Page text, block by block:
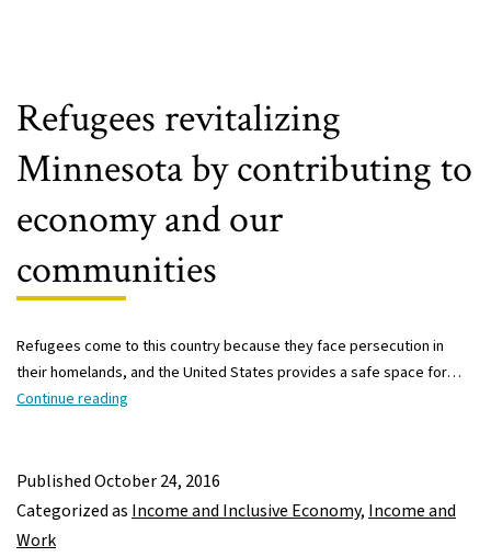
Refugees revitalizing
Minnesota by contributing to
economy and our
communities
Refugees come to this country because they face persecution in
their homelands, and the United States provides a safe space for…
Continue reading
by
contributing
PublishedOctober 24, 2016
Categorized as Income and Inclusive Economy, Income and
Work